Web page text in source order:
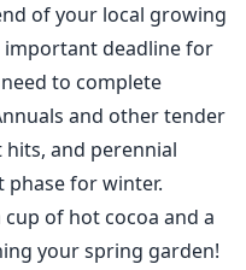
of your local growing
important deadline for
to complete
and other tender
and perennial
for winter.
of hot cocoa and a
your spring garden!